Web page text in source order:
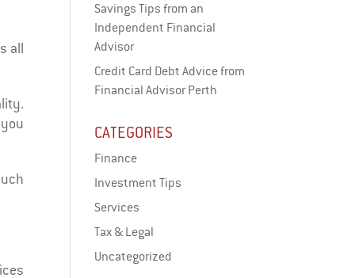
all
Savings Tips from an
Independent Financial
Advisor
Credit Card Debt Advice from
Financial Advisor Perth
CATEGORIES
Finance
Investment Tips
Services
Tax & Legal
Uncategorized